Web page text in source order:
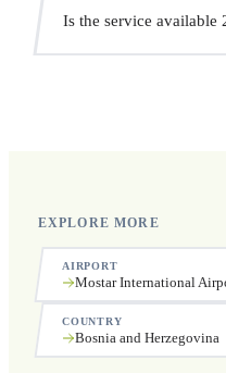
Yes, you can cancel free
pickup.
Is the service available
EXPLORE MORE
AIRPORT
Mostar International
COUNTRY
Bosnia and Herzegovina